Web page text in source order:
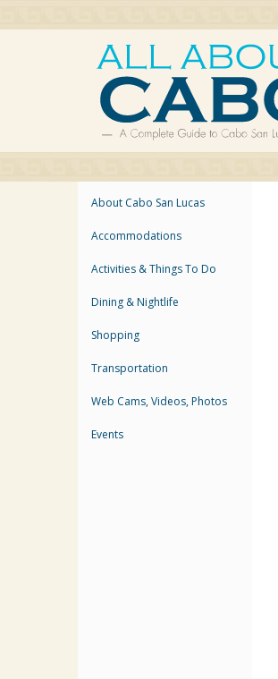
About Cabo San Lucas
Accommodations
Activities & Things To Do
Dining & Nightlife
Shopping
Transportation
Web Cams, Videos, Photos
Events